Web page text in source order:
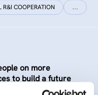
R&I COOPERATION …
on more
to build a future
in Bioeconomy